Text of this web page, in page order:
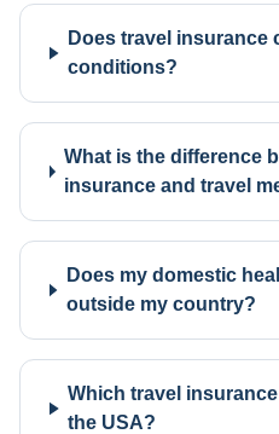
Does travel insurance
conditions?
What is the difference
insurance and travel
Does my domestic
outside my country?
Which travel
the USA?